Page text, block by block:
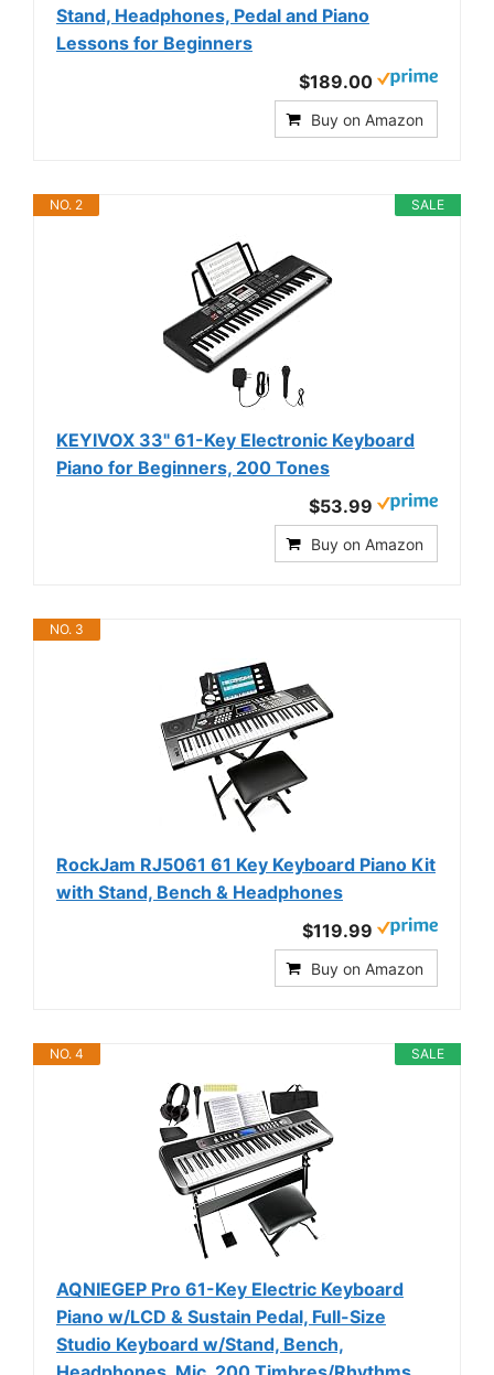
Stand, Headphones, Pedal and Piano
Lessons for Beginners
$189.00
Buy on Amazon
SALE
NO. 2
KEYIVOX 33" 61-Key Electronic Keyboard
Piano for Beginners, 200 Tones
$53.99
Buy on Amazon
NO. 3
RockJam RJ5061 61 Key Keyboard Piano Kit
with Stand, Bench & Headphones
$119.99
Buy on Amazon
SALE
NO. 4
AQNIEGEP Pro 61-Key Electric Keyboard
Piano w/LCD & Sustain Pedal, Full-Size
Studio Keyboard w/Stand, Bench,